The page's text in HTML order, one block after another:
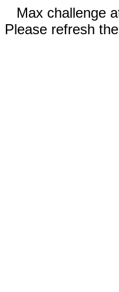
Max challenge
Please refresh